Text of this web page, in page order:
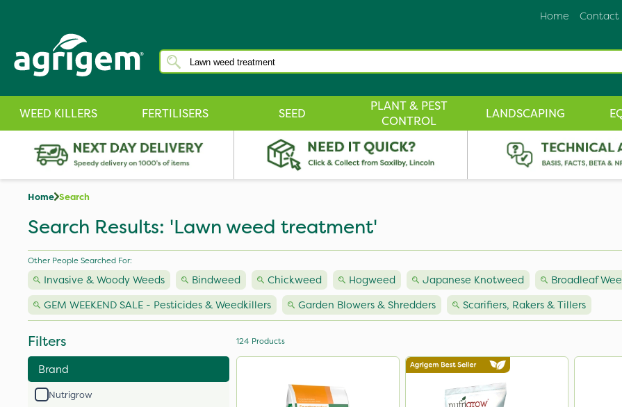
Contact
Home
WEED KILLERS FERTILISERS SEED
PLANT & PEST
CONTROL
LANDSCAPING
Home Search
Search Results: 'Lawn weed treatment'
Other People Searched For:
Invasive & Woody Weeds Bindweed Chickweed Hogweed Japanese Knotweed Broadleaf
GEM WEEKEND SALE - Pesticides & Weedkillers
Garden Blowers & Shredders Scarifiers, Rakers & Tillers
Filters
Brand
Nutrigrow
124 Products